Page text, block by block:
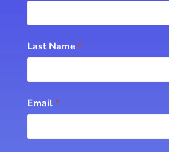
Last Name *
Email*